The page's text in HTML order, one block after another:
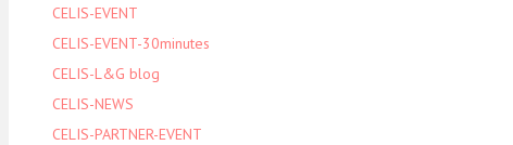
CELIS-EVENT
CELIS-EVENT-30minutes
CELIS-L&G blog
CELIS-NEWS
CELIS-PARTNER-EVENT